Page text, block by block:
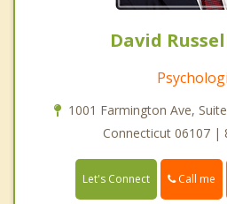
David
1001 Farmington Ave,
Connecticut 06107 |
Let's Connect Call me